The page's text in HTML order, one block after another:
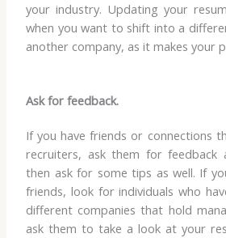
your industry. Updating your
when you want to shift into a
another company, as it makes your
Ask for feedback.
If you have friends or connections
recruiters, ask them for feedback
then ask for some tips as well. If
friends, look for individuals who
different companies that hold
ask them to take a look at your